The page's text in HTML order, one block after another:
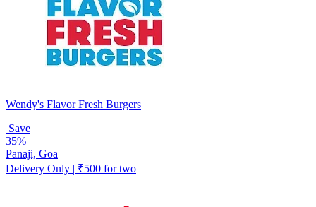
Wendy's Flavor Fresh Burgers
Save
35%
Panaji, Goa
Delivery Only | ₹500 for two